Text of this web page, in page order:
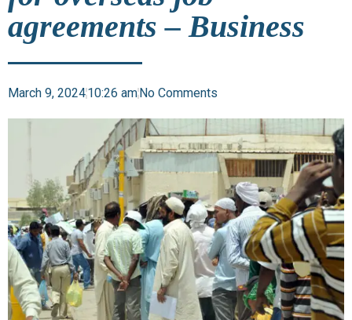
agreements – Business
March 9, 202410:26 amNo Comments